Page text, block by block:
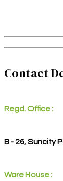
Contact
Regd. Office :
B - 26, Suncity
Ware House :